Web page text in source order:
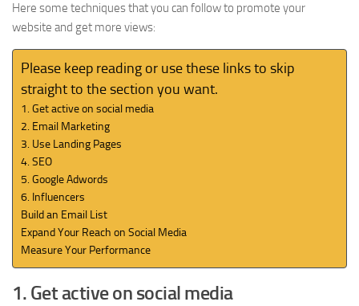
Here some techniques that you can follow to promote your
website and get more views:
Please keep reading or use these links to skip
straight to the section you want.
1. Get active on social media
2. Email Marketing
3. Use Landing Pages
4. SEO
5. Google Adwords
6. Influencers
Build an Email List
Expand Your Reach on Social Media
Measure Your Performance
1. Get active on social media